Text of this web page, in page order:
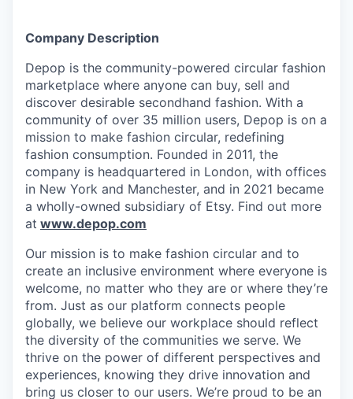
Company Description
Depop is the community-powered circular fashion
marketplace where anyone can buy, sell and
discover desirable secondhand fashion. With a
community of over 35 million users, Depop is on a
mission to make fashion circular, redefining
fashion consumption. Founded in 2011, the
company is headquartered in London, with offices
in New York and Manchester, and in 2021 became
a wholly-owned subsidiary of Etsy. Find out more
at www.depop.com
Our mission is to make fashion circular and to
create an inclusive environment where everyone is
welcome, no matter who they are or where they’re
from. Just as our platform connects people
globally, we believe our workplace should reflect
the diversity of the communities we serve. We
thrive on the power of different perspectives and
experiences, knowing they drive innovation and
bring us closer to our users. We’re proud to be an